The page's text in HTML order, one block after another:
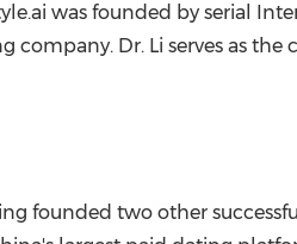
was founded by serial
company. Dr. Li serves as
founded two other